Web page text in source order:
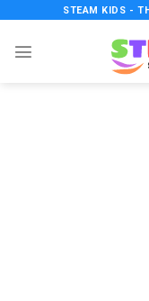
content
STEAM KIDS -